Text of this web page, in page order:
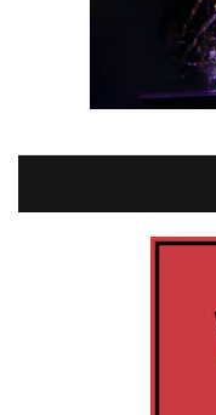
Episode 8 -
Episode 9 - A